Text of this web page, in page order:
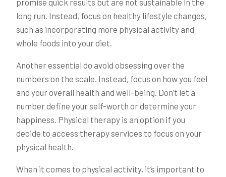
promise quick results but are not sustainable in the
long run. Instead, focus on healthy lifestyle changes,
such as incorporating more physical activity and
whole foods into your diet.
Another essential do avoid obsessing over the
numbers on the scale. Instead, focus on how you feel
and your overall health and well-being. Don’t let a
number define your self-worth or determine your
happiness. Physical therapy is an option if you
decide to access therapy services to focus on your
physical health.
When it comes to physical activity, it’s important to